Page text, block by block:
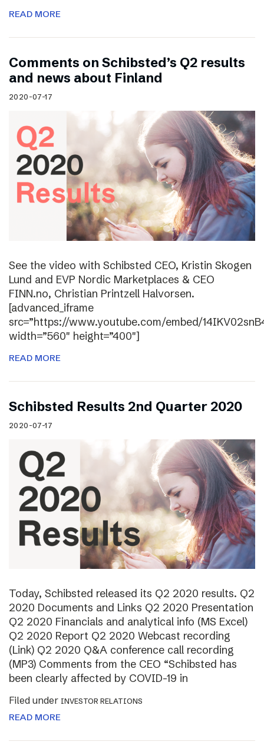
READ MORE
Comments on Schibsted’s Q2 results
and news about Finland
2020-07-17
See the video with Schibsted CEO, Kristin Skogen
Lund and EVP Nordic Marketplaces & CEO
FINN.no, Christian Printzell Halvorsen.
[advanced_iframe
src=”https://www.youtube.com/embed/
width=”560″ height=”400″]
READ MORE
Schibsted Results 2nd Quarter 2020
2020-07-17
Today, Schibsted released its Q2 2020 results. Q2
2020 Documents and Links Q2 2020 Presentation
Q2 2020 Financials and analytical info (MS Excel)
Q2 2020 Report Q2 2020 Webcast recording
(Link) Q2 2020 Q&A conference call recording
(MP3) Comments from the CEO “Schibsted has
been clearly affected by COVID-19 in
Filed under INVESTOR RELATIONS
READ MORE